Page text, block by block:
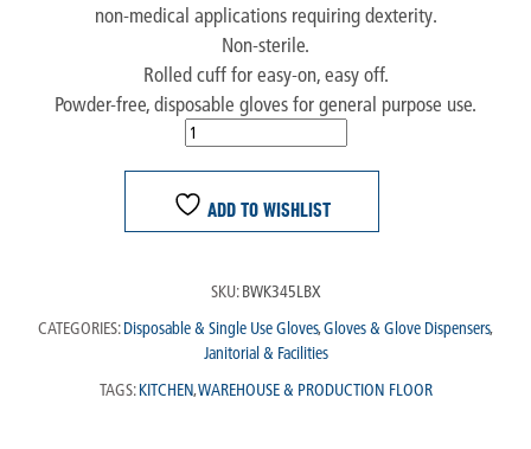
non-medical applications requiring dexterity.
Non-sterile.
Rolled cuff for easy-on, easy off.
Powder-free, disposable gloves for general purpose use.
ADD TO WISHLIST
SKU: BWK345LBX
CATEGORIES: Disposable & Single Use Gloves,Gloves & Glove Dispensers,
Janitorial & Facilities
TAGS: KITCHEN,WAREHOUSE & PRODUCTION FLOOR